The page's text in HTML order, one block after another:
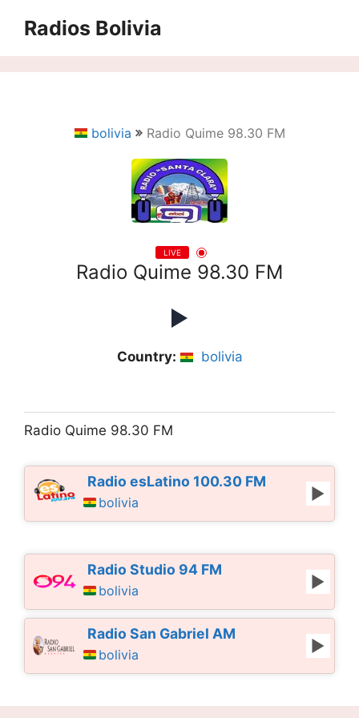
Radios Bolivia
bolivia Radio Quime 98.30 FM
LIVE
Radio Quime 98.30 FM
Country: bolivia
Radio Quime 98.30 FM
Radio esLatino 100.30 FM
bolivia
Radio Studio 94 FM
bolivia
Radio San Gabriel AM
bolivia